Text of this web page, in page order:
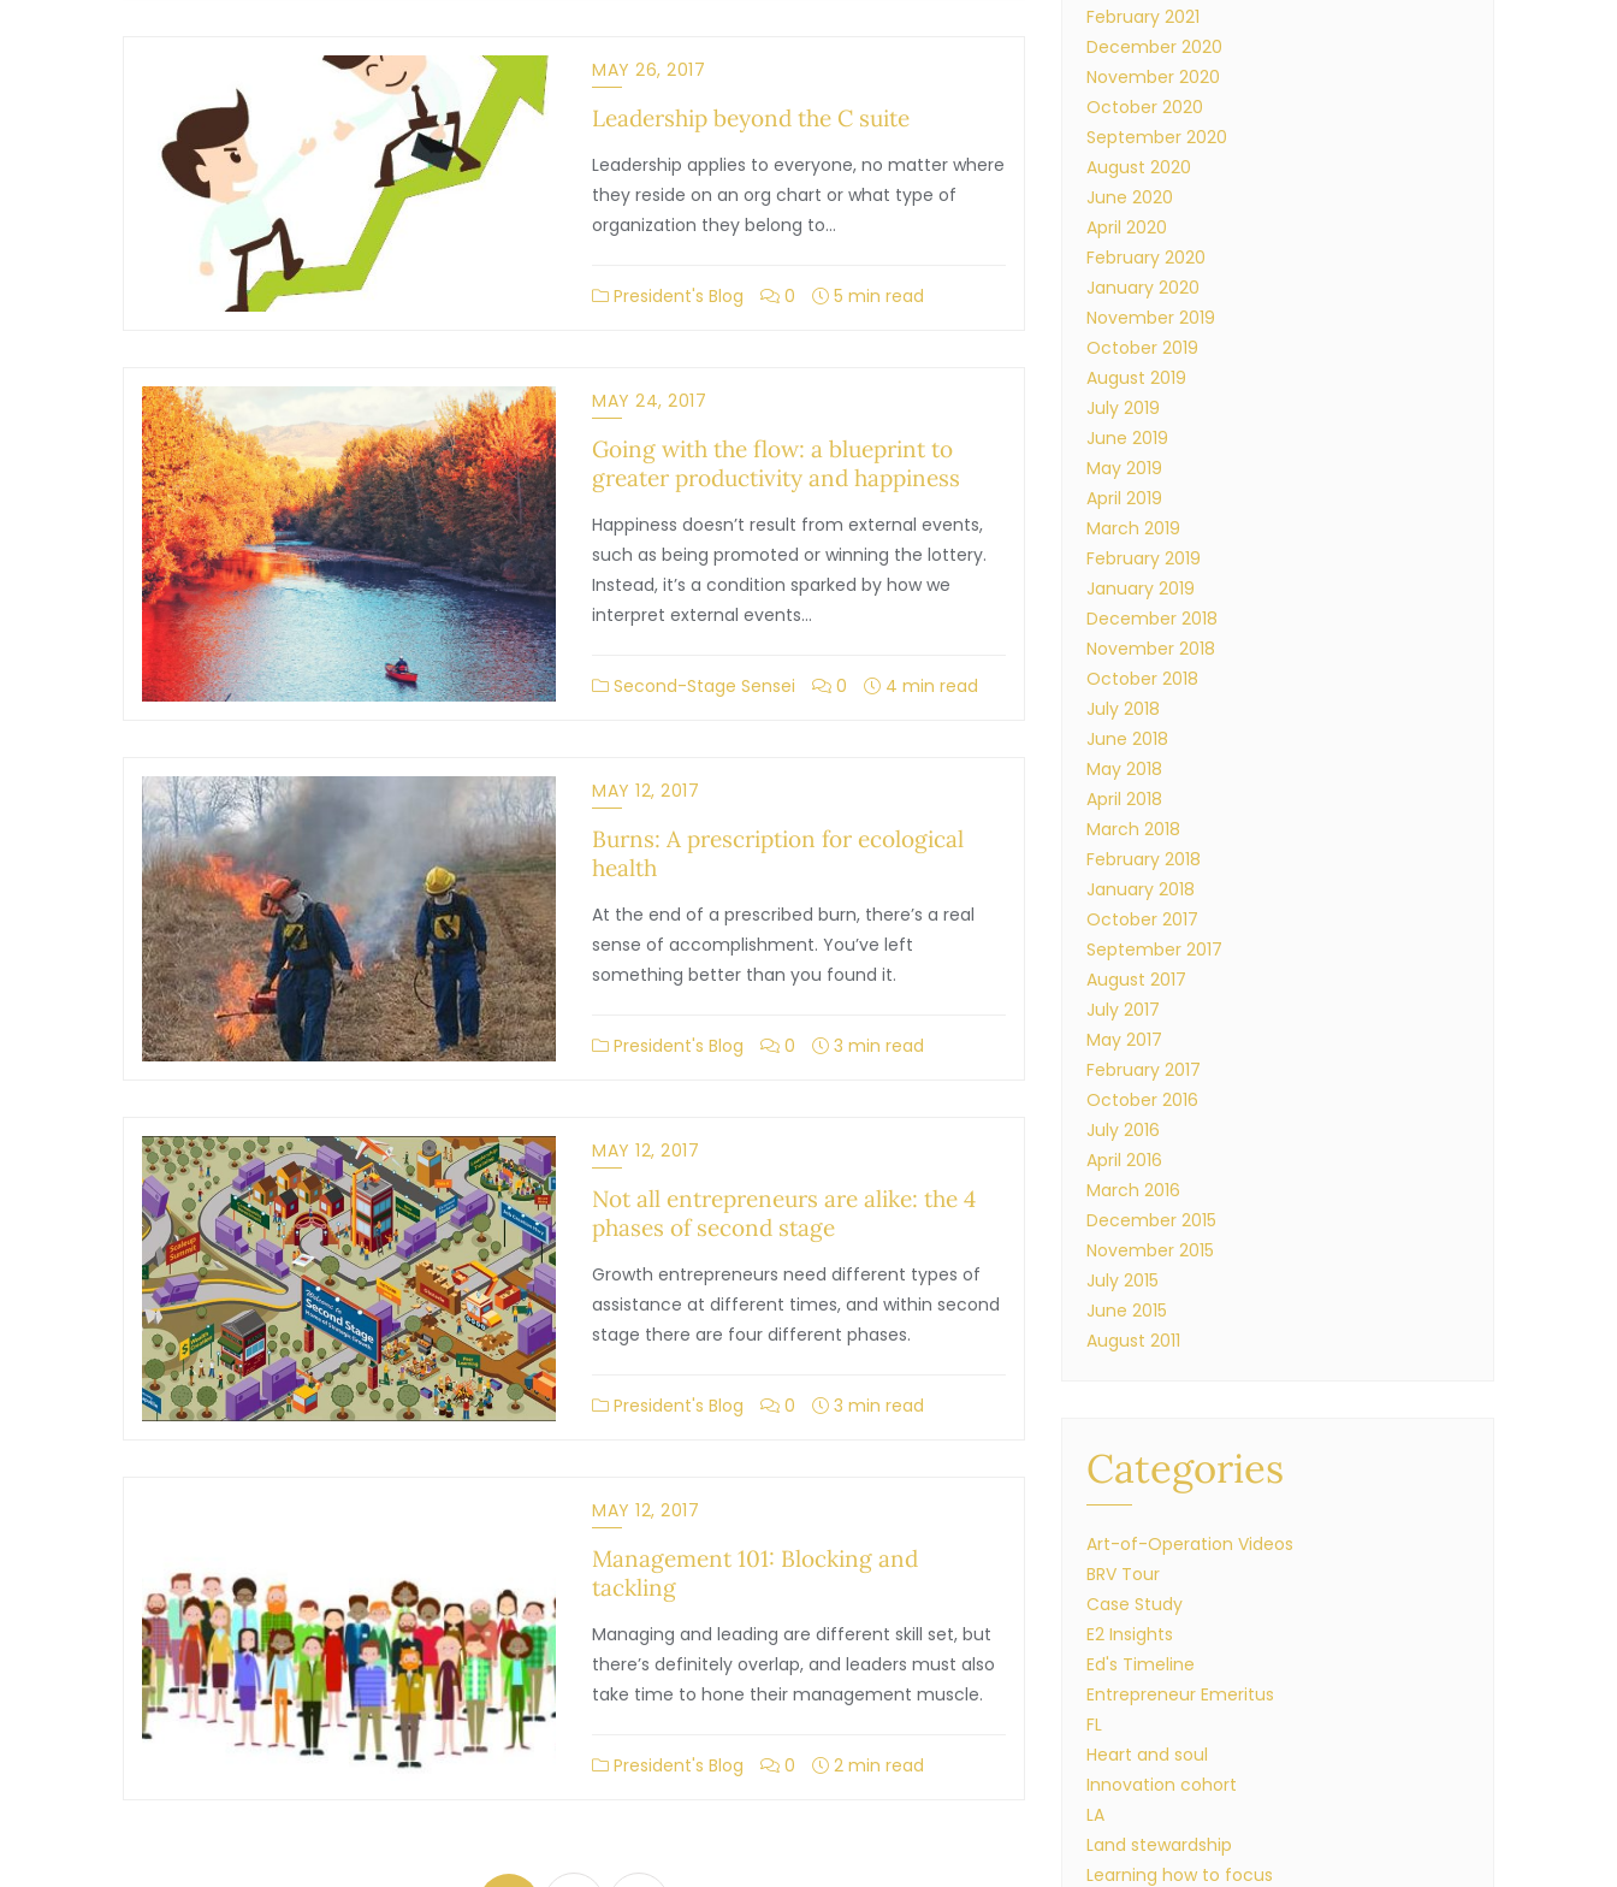
MAY 26, 2017
Leadership beyond the C suite
Leadership applies to everyone, no matter where
they reside on an org chart or what type of
organization they belong to…
President's Blog 0 5 min read
MAY 24, 2017
Going with the flow: a blueprint to
greater productivity and happiness
Happiness doesn’t result from external events,
such as being promoted or winning the lottery.
Instead, it’s a condition sparked by how we
interpret external events…
Second-Stage Sensei 0 4 min read
MAY 12, 2017
Burns: A prescription for ecological
health
At the end of a prescribed burn, there’s a real
sense of accomplishment. You’ve left
something better than you found it.
President's Blog 0 3 min read
MAY 12, 2017
Not all entrepreneurs are alike: the 4
phases of second stage
Growth entrepreneurs need different types of
assistance at different times, and within second
stage there are four different phases.
President's Blog 0 3 min read
MAY 12, 2017
Management 101: Blocking and
tackling
Managing and leading are different skill set, but
there’s definitely overlap, and leaders must also
take time to hone their management muscle.
President's Blog 0 2 min read
February 2021
December 2020
November 2020
October 2020
September 2020
August 2020
June 2020
April 2020
February 2020
January 2020
November 2019
October 2019
August 2019
July 2019
June 2019
May 2019
April 2019
March 2019
February 2019
January 2019
December 2018
November 2018
October 2018
July 2018
June 2018
May 2018
April 2018
March 2018
February 2018
January 2018
October 2017
September 2017
August 2017
July 2017
May 2017
February 2017
October 2016
July 2016
April 2016
March 2016
December 2015
November 2015
July 2015
June 2015
August 2011
Categories
Art-of-Operation Videos
BRV Tour
Case Study
E2 Insights
Ed's Timeline
Entrepreneur Emeritus
FL
Heart and soul
Innovation cohort
LA
Land stewardship
Learning how to focus